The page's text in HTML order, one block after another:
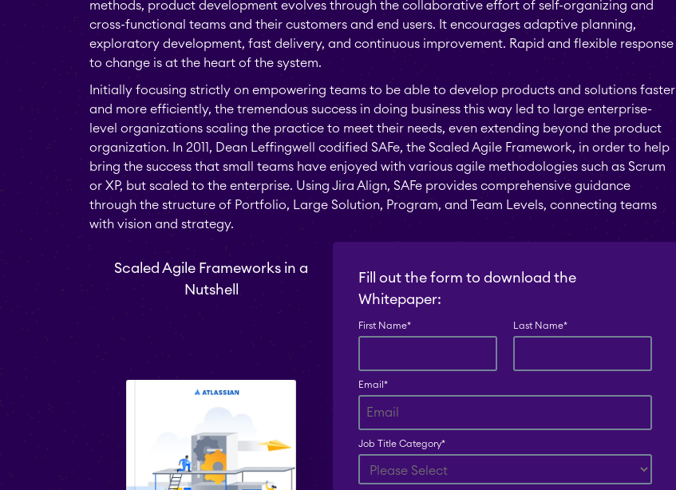
methods, product development evolves through the collaborative effort of self-organizing and
cross-functional teams and their customers and end users. It encourages adaptive planning,
exploratory development, fast delivery, and continuous improvement. Rapid and flexible response
to change is at the heart of the system.
Initially focusing strictly on empowering teams to be able to develop products and solutions faster
and more efficiently, the tremendous success in doing business this way led to large enterprise-
level organizations scaling the practice to meet their needs, even extending beyond the product
organization. In 2011, Dean Leffingwell codified SAFe, the Scaled Agile Framework, in order to help
bring the success that small teams have enjoyed with various agile methodologies such as Scrum
or XP, but scaled to the enterprise. Using Jira Align, SAFe provides comprehensive guidance
through the structure of Portfolio, Large Solution, Program, and Team Levels, connecting teams
with vision and strategy.
Scaled Agile Frameworks in a
Nutshell
Fill out the form to download the
Whitepaper:
First Name* Last Name*
Email *
Job Title Category*